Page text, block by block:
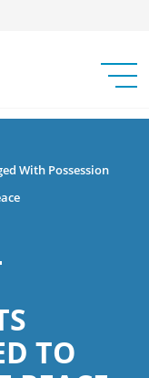
With Possession
TO